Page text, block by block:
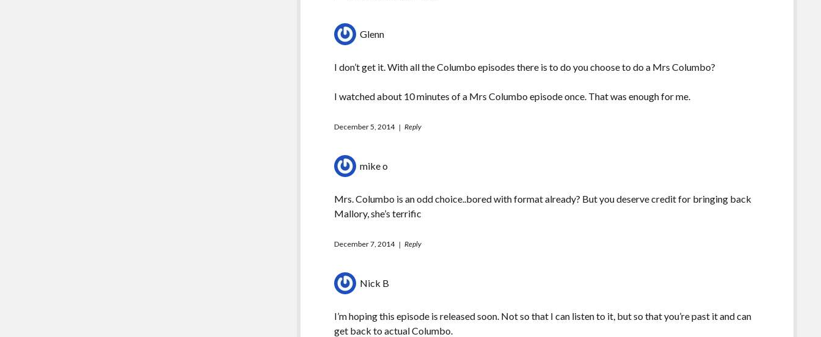
Glenn
I don’t get it. With all the Columbo episodes there is to do you choose to do a Mrs Columbo?
I watched about 10 minutes of a Mrs Columbo episode once. That was enough for me.
December 5, 2014 Reply
mike o
Mrs. Columbo is an odd choice..bored with format already? But you deserve credit for bringing back
Mallory, she’s terrific
December 7, 2014 Reply
Nick B
I’m hoping this episode is released soon. Not so that I can listen to it, but so that you’re past it and can
get back to actual Columbo.